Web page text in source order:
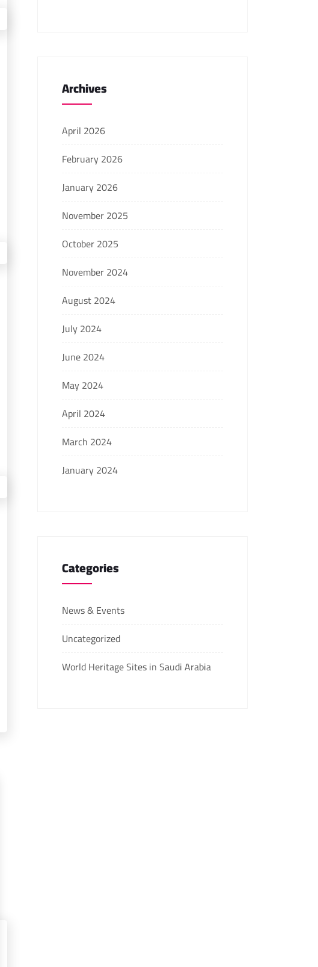
Archives
April 2026
February 2026
January 2026
November 2025
October 2025
November 2024
August 2024
July 2024
June 2024
May 2024
April 2024
March 2024
January 2024
Categories
News & Events
Uncategorized
World Heritage Sites in Saudi Arabia